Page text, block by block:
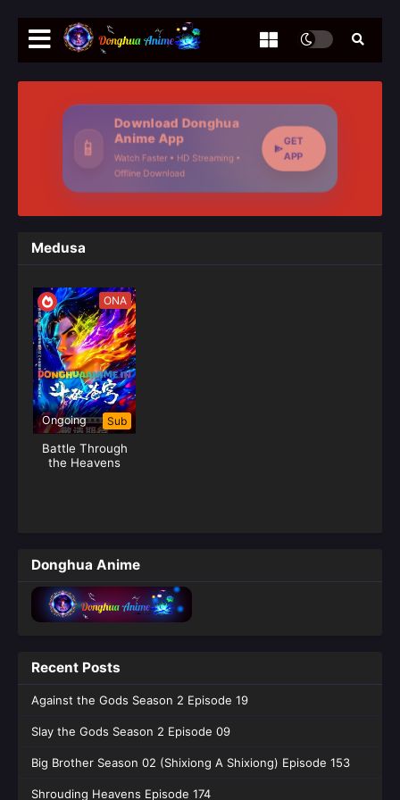
📱
Download Donghua
Anime App
Watch Faster • HD Streaming •
Offline Download
GET
APP
Medusa
ONA
Ongoing Sub
Battle Through
the Heavens
Donghua Anime
Recent Posts
Against the Gods Season 2 Episode 19
Slay the Gods Season 2 Episode 09
Big Brother Season 02 (Shixiong A Shixiong) Episode 153
Shrouding Heavens Episode 174